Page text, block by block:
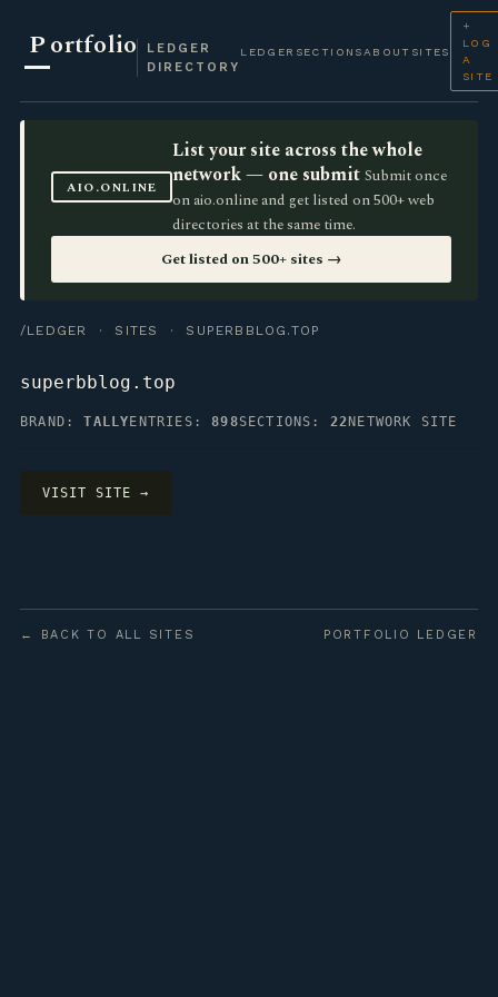
Portfolio
LEDGER
DIRECTORY
LEDGER SECTIONS ABOUT SITES
+
LOG
A
SITE
AIO.ONLINE
List your site across the whole
network — one submit Submit once
on aio.online and get listed on 500+ web
directories at the same time.
Get listed on 500+ sites →
/LEDGER · SITES · SUPERBBLOG.TOP
superbblog.top
BRAND:TALLY ENTRIES:898SECTIONS: 22 NETWORK SITE
VISIT SITE →
← BACK TO ALL SITES PORTFOLIO LEDGER